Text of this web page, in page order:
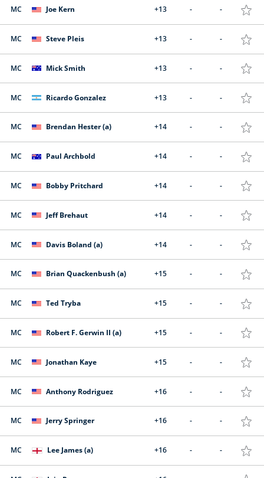
MC Joe Kern +13 - -
MC Steve Pleis +13 - -
MC Mick Smith +13 - -
MC Ricardo Gonzalez +13 - -
MC Brendan Hester (a) +14 - -
MC Paul Archbold +14 - -
MC Bobby Pritchard +14 - -
MC Jeff Brehaut +14 - -
MC Davis Boland (a) +14 - -
MC Brian Quackenbush (a) +15 - -
MC Ted Tryba +15 - -
MC Robert F. Gerwin II (a) +15 - -
MC Jonathan Kaye +15 - -
MC Anthony Rodriguez +16 - -
MC Jerry Springer +16 - -
MC Lee James (a) +16 - -